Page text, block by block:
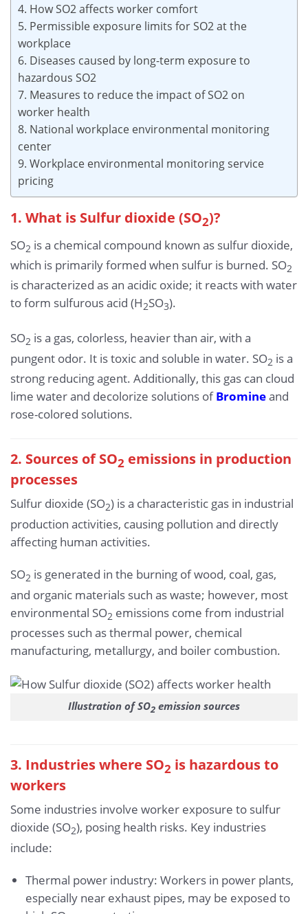
4. How SO2 affects worker comfort
5. Permissible exposure limits for SO2 at the
workplace
6. Diseases caused by long-term exposure to
hazardous SO2
7. Measures to reduce the impact of SO2 on
worker health
8. National workplace environmental monitoring
center
9. Workplace environmental monitoring service
pricing
1. What is Sulfur dioxide (SO2)?
SO2 is a chemical compound known as sulfur dioxide,
which is primarily formed when sulfur is burned. SO2
is characterized as an acidic oxide; it reacts with water
to form sulfurous acid (H2SO3).
SO2 is a gas, colorless, heavier than air, with a
pungent odor. It is toxic and soluble in water. SO2 is a
strong reducing agent. Additionally, this gas can cloud
lime water and decolorize solutions ofBromineand
rose-colored solutions.
2. Sources of SO2 emissions in production
processes
Sulfur dioxide (SO2) is a characteristic gas in industrial
production activities, causing pollution and directly
affecting human activities.
SO2 is generated in the burning of wood, coal, gas,
and organic materials such as waste; however, most
environmental SO2 emissions come from industrial
processes such as thermal power, chemical
manufacturing, metallurgy, and boiler combustion.
Illustration of SO2 emission sources
3. Industries where SO2 is hazardous to
workers
Some industries involve worker exposure to sulfur
dioxide (SO2), posing health risks. Key industries
include:
Thermal power industry: Workers in power plants,
especially near exhaust pipes, may be exposed to